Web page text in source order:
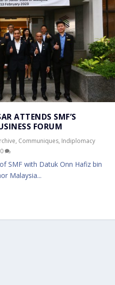
ATTENDS SMF’S
FORUM
, Communiques, Indiplomacy
0
SMF with Datuk Onn Hafiz bin
Malaysia...